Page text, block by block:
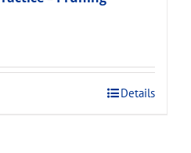
Details